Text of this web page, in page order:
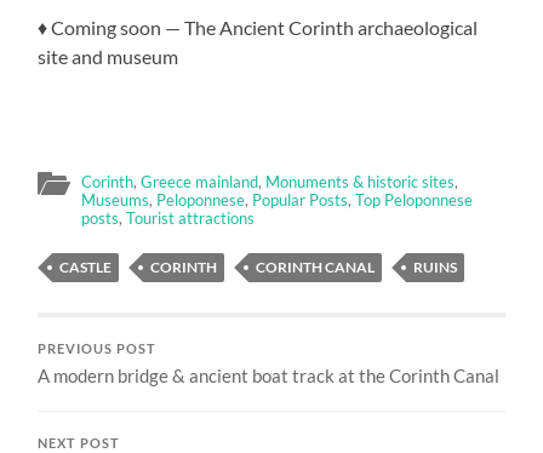
♦ Coming soon — The Ancient Corinth archaeological
site and museum
Corinth,Greece mainland, Monuments & historic sites,
Museums, Peloponnese, Popular Posts,Top Peloponnese
posts,Tourist attractions
CASTLE CORINTH CORINTH CANAL RUINS
PREVIOUS POST
A modern bridge & ancient boat track at the Corinth Canal
NEXT POST